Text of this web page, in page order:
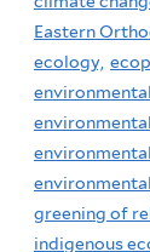
Eastern
ecology,
greening of
indigenous